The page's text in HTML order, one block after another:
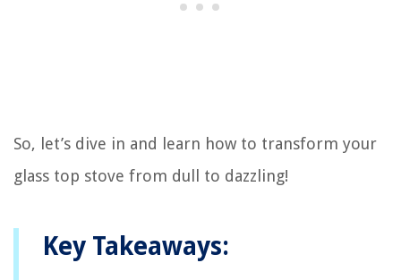
So, let’s dive in and learn how to transform your
glass top stove from dull to dazzling!
Key Takeaways: